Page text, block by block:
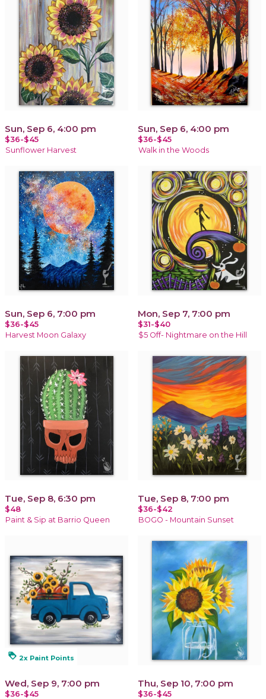
Sun, Sep 6, 4:00 pm
$36-$45
Sunflower Harvest
Sun, Sep 6, 4:00 pm
$36-$45
Walk in the Woods
Sun, Sep 6, 7:00 pm
$36-$45
Harvest Moon Galaxy
Mon, Sep 7, 7:00 pm
$31-$40
$5 Off- Nightmare on the Hill
Tue, Sep 8, 6:30 pm
$48
Paint & Sip at Barrio Queen
Tue, Sep 8, 7:00 pm
$36-$42
BOGO - Mountain Sunset
loyalty 2x Paint Points
Wed, Sep 9, 7:00 pm
$36-$45
Thu, Sep 10, 7:00 pm
$36-$45